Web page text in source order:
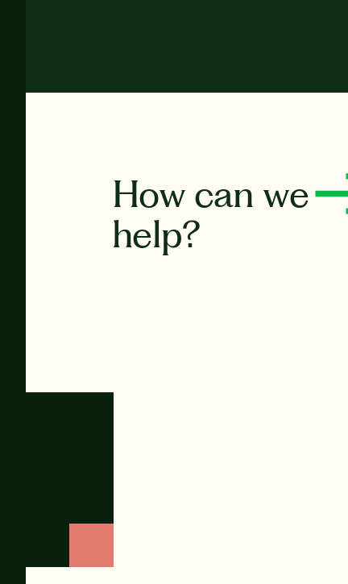
How can we
help?